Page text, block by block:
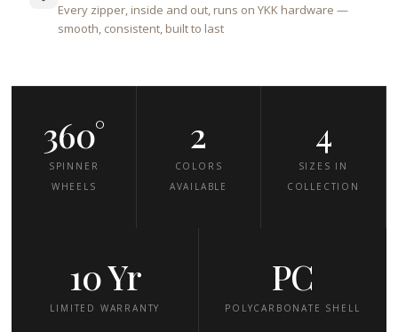
Every zipper, inside and out, runs on YKK hardware —
smooth, consistent, built to last
360°
SPINNER
WHEELS
2
COLORS
AVAILABLE
4
SIZES IN
COLLECTION
10 Yr
LIMITED WARRANTY
PC
POLYCARBONATE SHELL